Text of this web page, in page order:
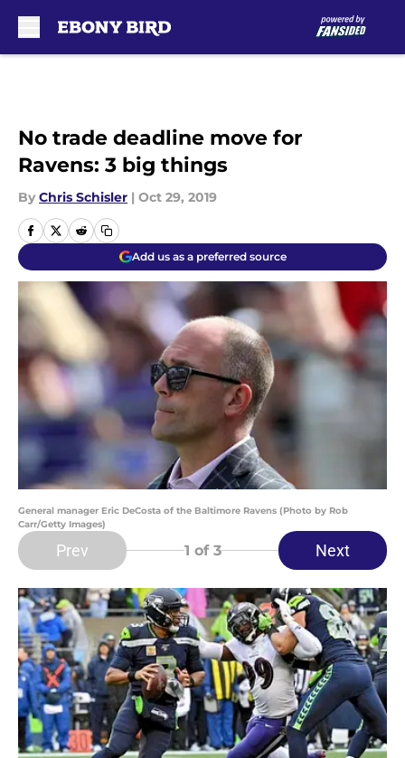
No trade deadline move for
Ravens: 3 big things
By Chris Schisler | Oct 29, 2019
Add us as a preferred source
General manager Eric DeCosta of the Baltimore Ravens (Photo by Rob
Carr/Getty Images)
Prev 1 of 3 Next